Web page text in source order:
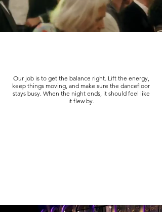
Our job is to get the balance right. Lift the energy,
keep things moving, and make sure the dancefloor
stays busy. When the night ends, it should feel like
it flew by.